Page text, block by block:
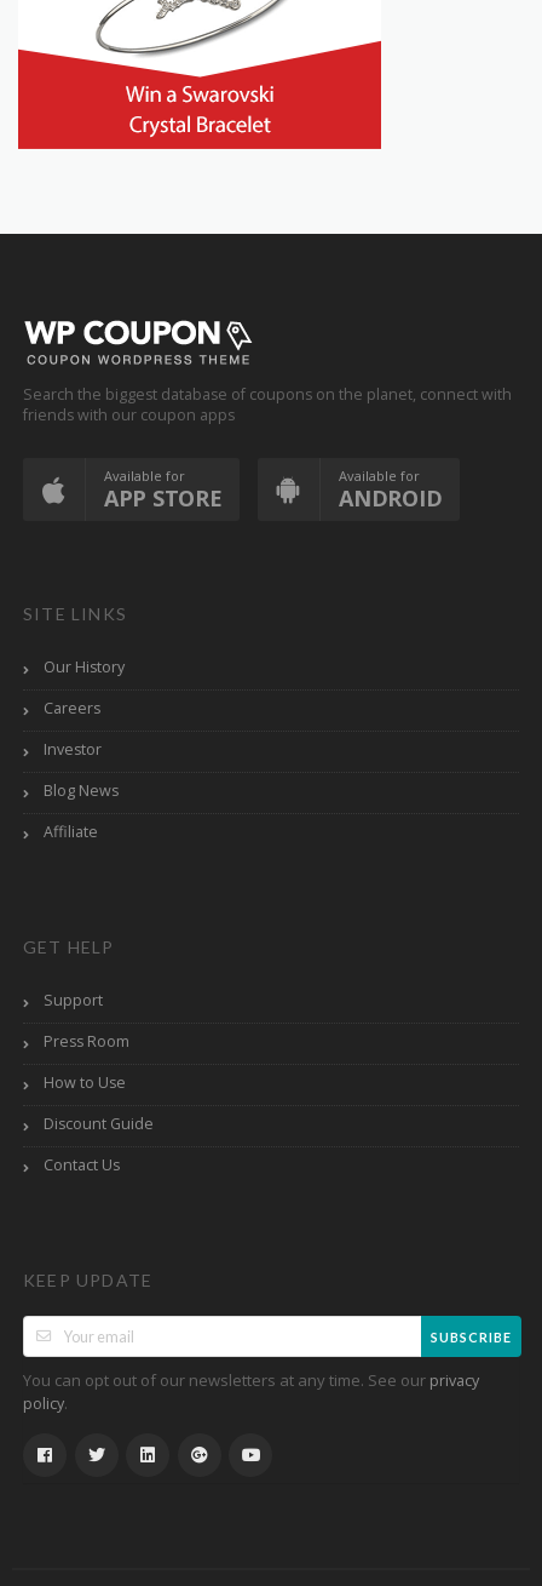
Search the biggest database of coupons on the planet, connect with
friends with our coupon apps
Available for
APP STORE
Available for
ANDROID
SITE LINKS
Our History
Careers
Investor
Blog News
Affiliate
GET HELP
Support
Press Room
How to Use
Discount Guide
Contact Us
KEEP UPDATE
SUBSCRIBE
You can opt out of our newsletters at any time. See our privacy
policy.